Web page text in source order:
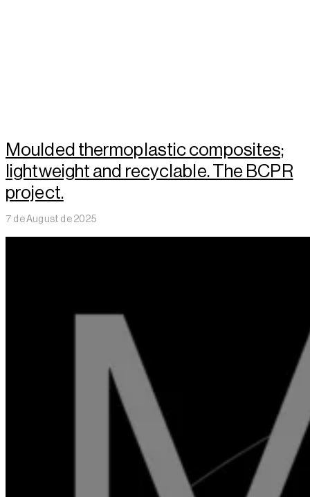
Moulded thermoplastic composites;
lightweight and recyclable. The BCPR
project.
7 de August de 2025